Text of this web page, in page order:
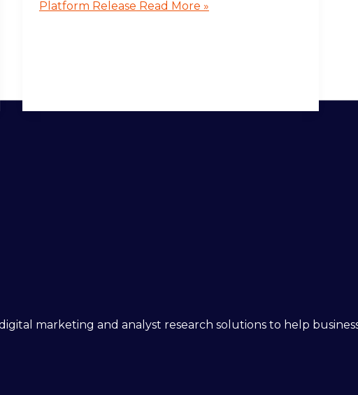
Platform Release Read More »
marketing and analyst research solutions to help